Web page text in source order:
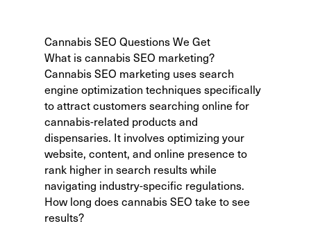
Cannabis SEO Questions We Get
What is cannabis SEO marketing?
Cannabis SEO marketing uses search
engine optimization techniques specifically
to attract customers searching online for
cannabis-related products and
dispensaries. It involves optimizing your
website, content, and online presence to
rank higher in search results while
navigating industry-specific regulations.
How long does cannabis SEO take to see
results?